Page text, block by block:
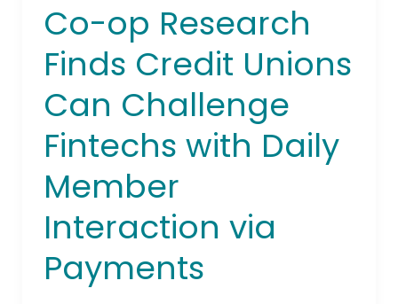
Co-op Research
Finds Credit Unions
Can Challenge
Fintechs with Daily
Member
Interaction via
Payments
Co-
op
Research
Finds
Credit
Can
Fintechs
with
Daily
Member
Interaction